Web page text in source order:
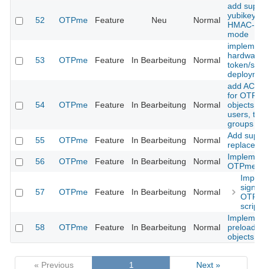
52 OTPme Feature Neu Normal
add
yubikey in
HMAC-
mode
53 OTPme Feature In Bearbeitung Normal
hardware
token/
54 OTPme Feature In Bearbeitung Normal
add ACL
for
objects
users,
groups
55
OTPme Feature In Bearbeitung Normal
Add
replace
56
OTPme Feature In Bearbeitung Normal
OTPme
57 OTPme Feature In Bearbeitung Normal
scripts
58 OTPme Feature In Bearbeitung Normal
objects
« Previous 1 Next »